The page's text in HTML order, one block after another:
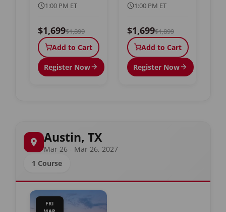
1:00 PM ET
$1,699$1,899
Add to Cart
Register Now
1:00 PM ET
$1,699$1,899
Add to Cart
Register Now
Austin, TX
Mar 26 - Mar 26, 2027
1 Course
FRI